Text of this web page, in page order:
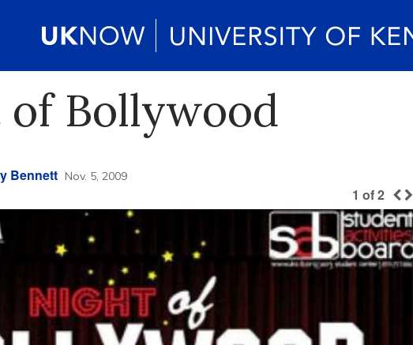
Bollywood
Bennett Nov. 5, 2009
1 of2